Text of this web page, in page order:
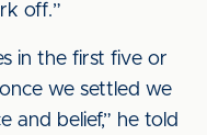
off.”
in the first five or
we settled we
and belief,” he told